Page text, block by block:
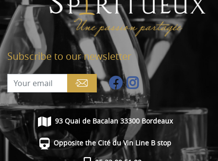
Subscribe to our newsletter
93 Quai de Bacalan 33300 Bordeaux
Opposite the Cité du Vin Line B stop